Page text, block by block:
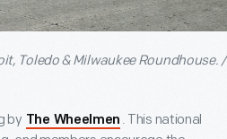
Toledo & Milwaukee Roundhouse. /
by The Wheelmen . This national